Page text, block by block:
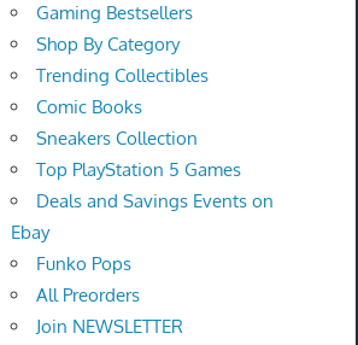
Gaming Bestsellers
Shop By Category
Trending Collectibles
Comic Books
Sneakers Collection
Top PlayStation 5 Games
Deals and Savings Events on
Ebay
Funko Pops
All Preorders
Join NEWSLETTER